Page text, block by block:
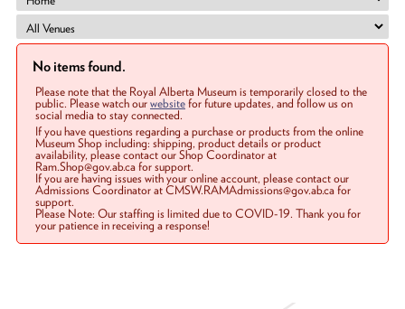
No items found.
Please note that the Royal Alberta Museum is temporarily closed to the
public. Please watch ourwebsitefor future updates, and follow us on
social media to stay connected.
If you have questions regarding a purchase or products from the online
Museum Shop including: shipping, product details or product
availability, please contact our Shop Coordinator at
Ram.Shop@gov.ab.ca for support.
If you are having issues with your online account, please contact our
Admissions Coordinator at CMSW.RAMAdmissions@gov.ab.ca for
support.
Please Note: Our staffing is limited due to COVID-19. Thank you for
your patience in receiving a response!